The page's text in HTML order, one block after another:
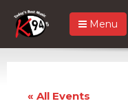
Menu
« All Events